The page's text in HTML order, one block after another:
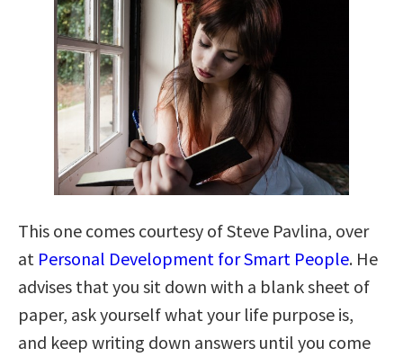
This one comes courtesy of Steve Pavlina, over
at Personal Development for Smart People. He
advises that you sit down with a blank sheet of
paper, ask yourself what your life purpose is,
and keep writing down answers until you come